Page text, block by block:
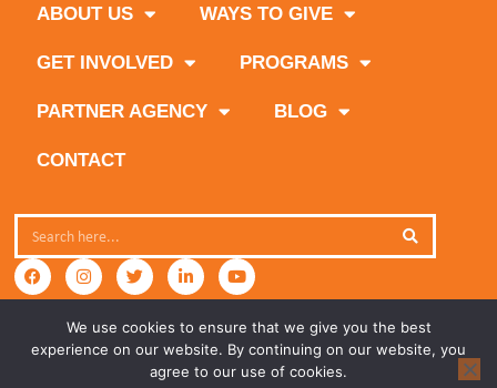
ABOUT US WAYS TO GIVE
GET INVOLVED PROGRAMS
PARTNER AGENCY BLOG
CONTACT
We use cookies to ensure that we give you the best
experience on our website. By continuing on our website, you
agree to our use of cookies.